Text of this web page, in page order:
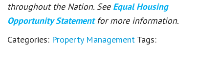
throughout the Nation. See Equal Housing
Opportunity Statement for more information.
Categories: Property Management Tags: